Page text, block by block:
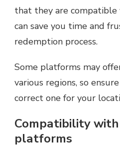
that they are compatible
can save you time and
redemption process.
Some platforms may
various regions, so
correct one for your
Compatibility
platforms